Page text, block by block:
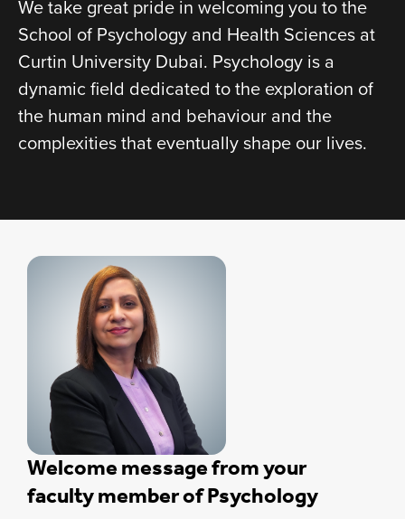
We take great pride in welcoming you to the
School of Psychology and Health Sciences at
Curtin University Dubai. Psychology is a
dynamic field dedicated to the exploration of
the human mind and behaviour and the
complexities that eventually shape our lives.
Welcome message from your
faculty member of Psychology